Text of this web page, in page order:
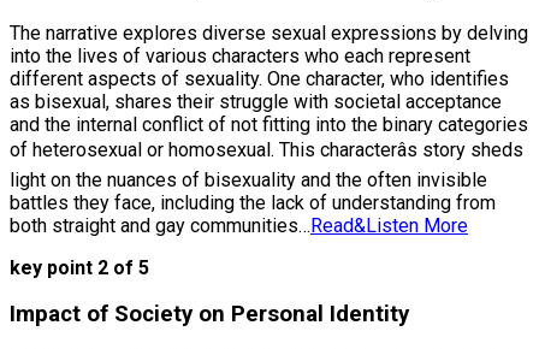
The narrative explores diverse sexual expressions by delving
into the lives of various characters who each represent
different aspects of sexuality. One character, who identifies
as bisexual, shares their struggle with societal acceptance
and the internal conflict of not fitting into the binary categories
of heterosexual or homosexual. This characterâs story sheds
light on the nuances of bisexuality and the often invisible
battles they face, including the lack of understanding from
both straight and gay communities…Read&Listen More
key point 2 of 5
Impact of Society on Personal Identity